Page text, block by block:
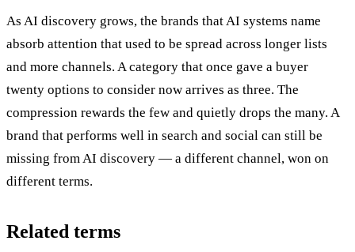
As AI discovery grows, the brands that AI systems name
absorb attention that used to be spread across longer lists
and more channels. A category that once gave a buyer
twenty options to consider now arrives as three. The
compression rewards the few and quietly drops the many. A
brand that performs well in search and social can still be
missing from AI discovery — a different channel, won on
different terms.
Related terms